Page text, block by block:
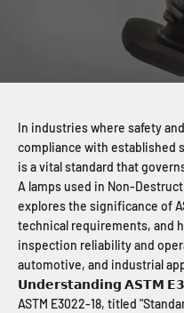
In industries where safety
compliance with established
is a vital standard that
A lamps used in Non-
explores the significance of
technical requirements, and
inspection reliability and
automotive, and industrial
𝗨𝗻𝗱𝗲𝗿𝘀𝘁𝗮𝗻𝗱𝗶𝗻𝗴 𝗔𝗦𝗧𝗠
ASTM E3022-18, titled